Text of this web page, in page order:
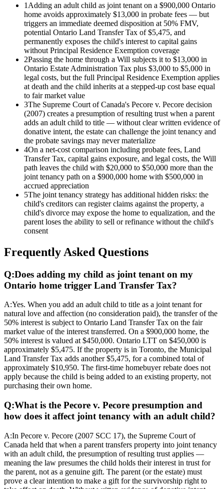
1 Adding an adult child as joint tenant on a $900,000 Ontario
home avoids approximately $13,000 in probate fees — but
triggers an immediate deemed disposition at 50% FMV,
potential Ontario Land Transfer Tax of $5,475, and
permanently exposes the child's interest to capital gains
without Principal Residence Exemption coverage
2Passing the home through a Will subjects it to $13,000 in
Ontario Estate Administration Tax plus $3,000 to $5,000 in
legal costs, but the full Principal Residence Exemption applies
at death and the child inherits at a stepped-up cost base equal
to fair market value
3The Supreme Court of Canada's Pecore v. Pecore decision
(2007) creates a presumption of resulting trust when a parent
adds an adult child to title — without clear written evidence of
donative intent, the estate can challenge the joint tenancy and
the probate savings may never materialize
4On a net-cost comparison including probate fees, Land
Transfer Tax, capital gains exposure, and legal costs, the Will
path leaves the child with $20,000 to $50,000 more than the
joint tenancy path on a $900,000 home with $500,000 in
accrued appreciation
5The joint tenancy strategy has additional hidden risks: the
child's creditors can register claims against the property, a
child's divorce may expose the home to equalization, and the
parent loses the ability to sell or refinance without the child's
consent
Frequently Asked Questions
Q:Does adding my child as joint tenant on my
Ontario home trigger Land Transfer Tax?
A:Yes. When you add an adult child to title as a joint tenant for
natural love and affection (no consideration paid), the transfer of the
50% interest is subject to Ontario Land Transfer Tax on the fair
market value of the interest transferred. On a $900,000 home, the
50% interest is valued at $450,000. Ontario LTT on $450,000 is
approximately $5,475. If the property is in Toronto, the Municipal
Land Transfer Tax adds another $5,475, for a combined total of
approximately $10,950. The first-time homebuyer rebate does not
apply because the child is being added to an existing property, not
purchasing their own home.
Q:What is the Pecore v. Pecore presumption and
how does it affect joint tenancy with an adult child?
A:In Pecore v. Pecore (2007 SCC 17), the Supreme Court of
Canada held that when a parent transfers property into joint tenancy
with an adult child, the presumption of resulting trust applies —
meaning the law presumes the child holds their interest in trust for
the parent, not as a genuine gift. The parent (or the estate) must
prove a clear intention to make a gift for the survivorship right to